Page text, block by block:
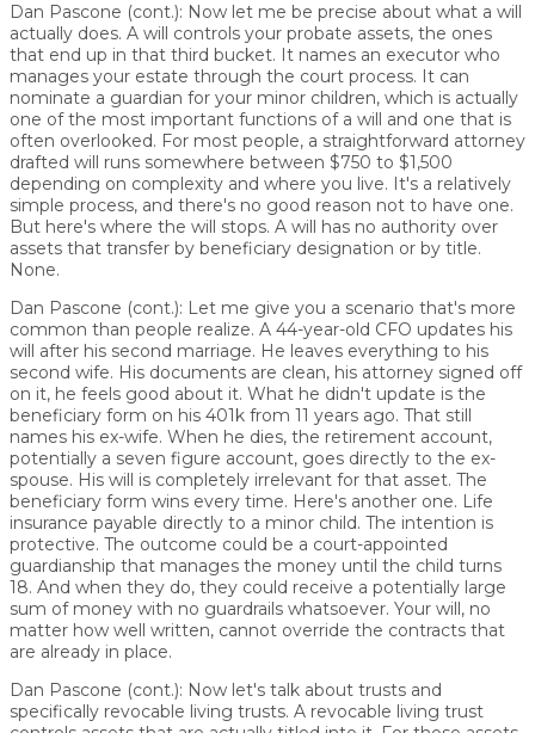
Dan Pascone (cont.): Now let me be precise about what a will
actually does. A will controls your probate assets, the ones
that end up in that third bucket. It names an executor who
manages your estate through the court process. It can
nominate a guardian for your minor children, which is actually
one of the most important functions of a will and one that is
often overlooked. For most people, a straightforward attorney
drafted will runs somewhere between $750 to $1,500
depending on complexity and where you live. It's a relatively
simple process, and there's no good reason not to have one.
But here's where the will stops. A will has no authority over
assets that transfer by beneficiary designation or by title.
None.
Dan Pascone (cont.): Let me give you a scenario that's more
common than people realize. A 44-year-old CFO updates his
will after his second marriage. He leaves everything to his
second wife. His documents are clean, his attorney signed off
on it, he feels good about it. What he didn't update is the
beneficiary form on his 401k from 11 years ago. That still
names his ex-wife. When he dies, the retirement account,
potentially a seven figure account, goes directly to the ex-
spouse. His will is completely irrelevant for that asset. The
beneficiary form wins every time. Here's another one. Life
insurance payable directly to a minor child. The intention is
protective. The outcome could be a court-appointed
guardianship that manages the money until the child turns
18. And when they do, they could receive a potentially large
sum of money with no guardrails whatsoever. Your will, no
matter how well written, cannot override the contracts that
are already in place.
Dan Pascone (cont.): Now let's talk about trusts and
specifically revocable living trusts. A revocable living trust